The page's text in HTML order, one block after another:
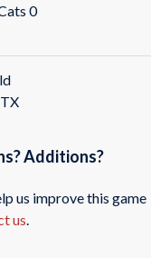
0
Additions?
us improve this game
us